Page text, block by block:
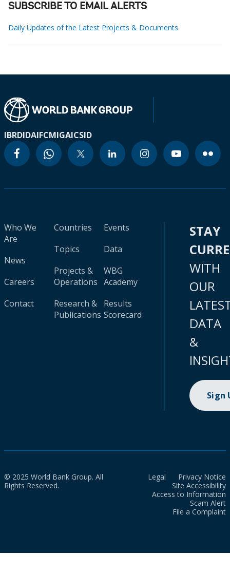
SUBSCRIBE TO EMAIL ALERTS
Daily Updates of the Latest Projects & Documents
IBRDIDAIFCMIGAICSID
Who We
Are
News
Careers
Contact
Countries
Topics
Projects &
Operations
Research &
Publications
Events
Data
WBG
Academy
Results
Scorecard
STAY
WITH
OUR
DATA
&
Sign
© 2025 World Bank Group. All
Rights Reserved.
Legal
Privacy Notice
Site Accessibility
Access to Information
Scam Alert
File a Complaint